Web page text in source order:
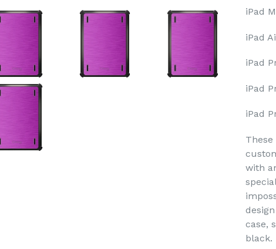
iPad
iPad
iPad
iPad
iPad
with
case,
black.